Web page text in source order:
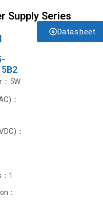
Supply Series
：5W
) ：
) ：
1
：
Datasheet